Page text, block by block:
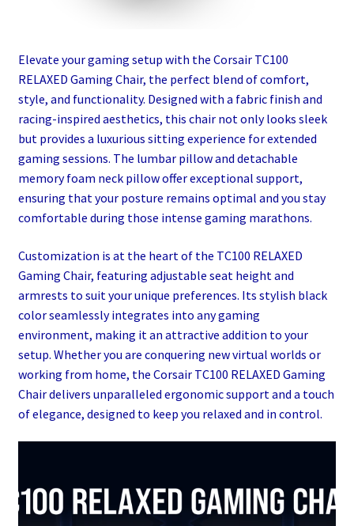
Elevate your gaming setup with the Corsair TC100
RELAXED Gaming Chair, the perfect blend of comfort,
style, and functionality. Designed with a fabric finish and
racing-inspired aesthetics, this chair not only looks sleek
but provides a luxurious sitting experience for extended
gaming sessions. The lumbar pillow and detachable
memory foam neck pillow offer exceptional support,
ensuring that your posture remains optimal and you stay
comfortable during those intense gaming marathons.
Customization is at the heart of the TC100 RELAXED
Gaming Chair, featuring adjustable seat height and
armrests to suit your unique preferences. Its stylish black
color seamlessly integrates into any gaming
environment, making it an attractive addition to your
setup. Whether you are conquering new virtual worlds or
working from home, the Corsair TC100 RELAXED Gaming
Chair delivers unparalleled ergonomic support and a touch
of elegance, designed to keep you relaxed and in control.